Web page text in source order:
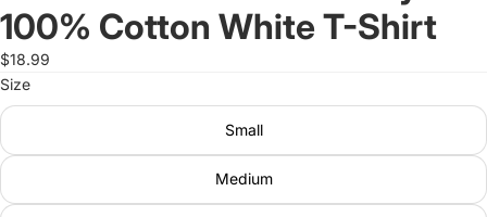
100% Cotton White T-Shirt
$18.99
Size
Small
Medium